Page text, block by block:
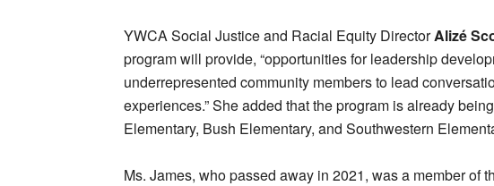
YWCA Social Justice and Racial Equity DirectorAlizé
program will provide, “opportunities for leadership
underrepresented community members to lead
experiences.” She added that the program is already
Elementary, Bush Elementary, and Southwestern
Ms. James, who passed away in 2021, was a member of